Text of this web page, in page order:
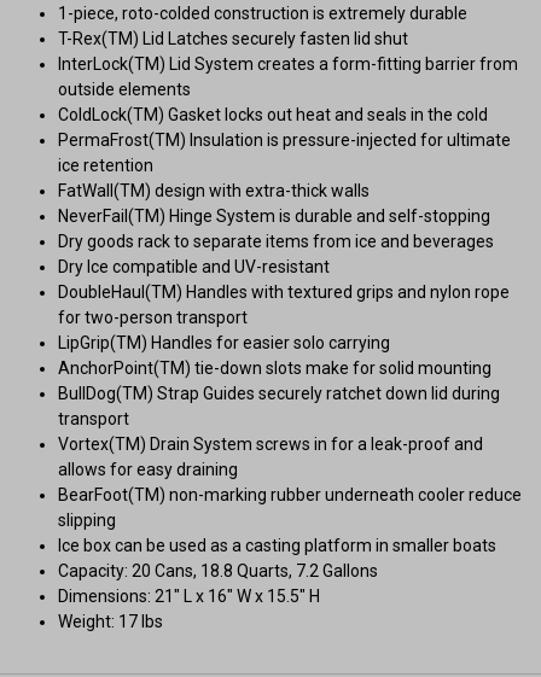
1-piece, roto-colded construction is extremely durable
T-Rex(TM) Lid Latches securely fasten lid shut
InterLock(TM) Lid System creates a form-fitting barrier from
outside elements
ColdLock(TM) Gasket locks out heat and seals in the cold
PermaFrost(TM) Insulation is pressure-injected for ultimate
ice retention
FatWall(TM) design with extra-thick walls
NeverFail(TM) Hinge System is durable and self-stopping
Dry goods rack to separate items from ice and beverages
Dry Ice compatible and UV-resistant
DoubleHaul(TM) Handles with textured grips and nylon rope
for two-person transport
LipGrip(TM) Handles for easier solo carrying
AnchorPoint(TM) tie-down slots make for solid mounting
BullDog(TM) Strap Guides securely ratchet down lid during
transport
Vortex(TM) Drain System screws in for a leak-proof and
allows for easy draining
BearFoot(TM) non-marking rubber underneath cooler reduce
slipping
Ice box can be used as a casting platform in smaller boats
Capacity: 20 Cans, 18.8 Quarts, 7.2 Gallons
Dimensions: 21" L x 16" W x 15.5" H
Weight: 17 lbs